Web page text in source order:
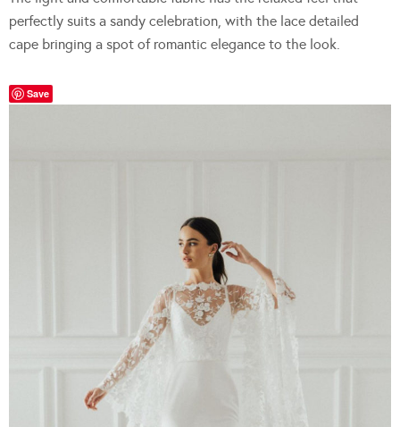
perfectly suits a sandy celebration, with the lace detailed
cape bringing a spot of romantic elegance to the look.
Save